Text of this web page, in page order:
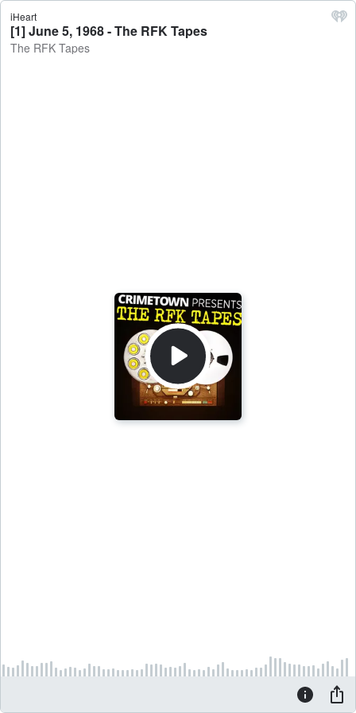
iHeart
[1] June 5, 1968 - The RFK Tapes
The RFK Tapes